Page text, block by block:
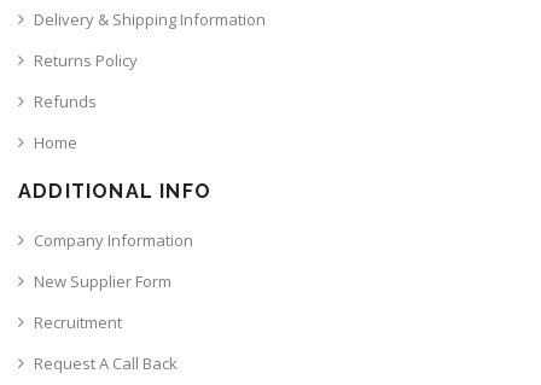
Delivery & Shipping Information
Returns Policy
Refunds
Home
ADDITIONAL INFO
Company Information
New Supplier Form
Recruitment
Request A Call Back